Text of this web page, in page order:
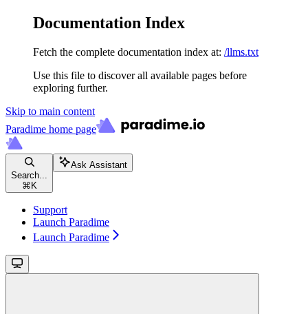
Documentation Index
Fetch the complete documentation index at: /llms.txt
Use this file to discover all available pages before
exploring further.
Skip to main content
Paradime home page
Search...
⌘ K
Ask Assistant
Support
Launch Paradime
Launch Paradime